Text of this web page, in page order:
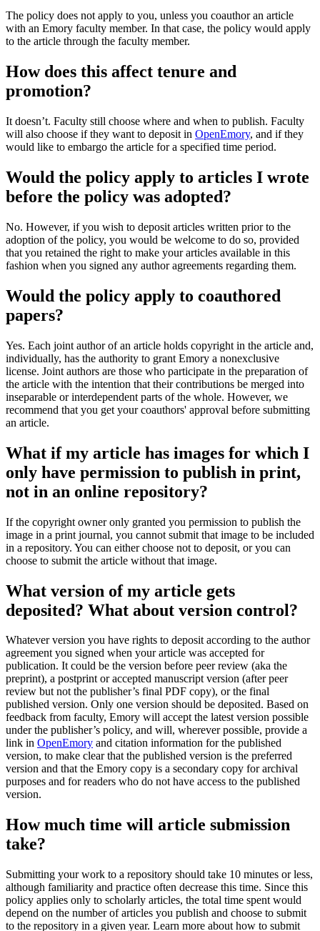
The policy does not apply to you, unless you coauthor an article
with an Emory faculty member. In that case, the policy would apply
to the article through the faculty member.
How does this affect tenure and
promotion?
It doesn’t. Faculty still choose where and when to publish. Faculty
will also choose if they want to deposit in OpenEmory, and if they
would like to embargo the article for a specified time period.
Would the policy apply to articles I wrote
before the policy was adopted?
No. However, if you wish to deposit articles written prior to the
adoption of the policy, you would be welcome to do so, provided
that you retained the right to make your articles available in this
fashion when you signed any author agreements regarding them.
Would the policy apply to coauthored
papers?
Yes. Each joint author of an article holds copyright in the article and,
individually, has the authority to grant Emory a nonexclusive
license. Joint authors are those who participate in the preparation of
the article with the intention that their contributions be merged into
inseparable or interdependent parts of the whole. However, we
recommend that you get your coauthors' approval before submitting
an article.
What if my article has images for which I
only have permission to publish in print,
not in an online repository?
If the copyright owner only granted you permission to publish the
image in a print journal, you cannot submit that image to be included
in a repository. You can either choose not to deposit, or you can
choose to submit the article without that image.
What version of my article gets
deposited? What about version control?
Whatever version you have rights to deposit according to the author
agreement you signed when your article was accepted for
publication. It could be the version before peer review (aka the
preprint), a postprint or accepted manuscript version (after peer
review but not the publisher’s final PDF copy), or the final
published version. Only one version should be deposited. Based on
feedback from faculty, Emory will accept the latest version possible
under the publisher’s policy, and will, wherever possible, provide a
link in OpenEmory and citation information for the published
version, to make clear that the published version is the preferred
version and that the Emory copy is a secondary copy for archival
purposes and for readers who do not have access to the published
version.
How much time will article submission
take?
Submitting your work to a repository should take 10 minutes or less,
although familiarity and practice often decrease this time. Since this
policy applies only to scholarly articles, the total time spent would
depend on the number of articles you publish and choose to submit
to the repository in a given year. Learn more about how to submit